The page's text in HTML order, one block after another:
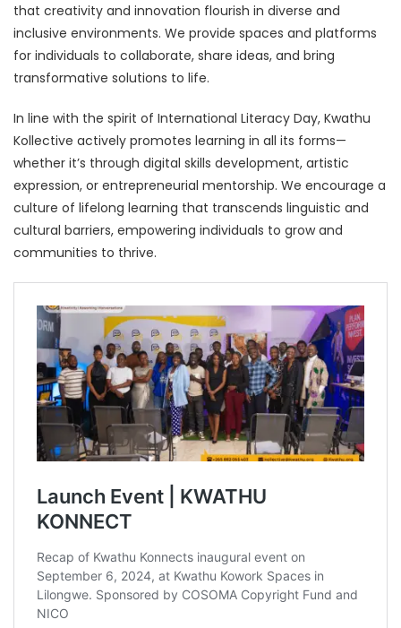
that creativity and innovation flourish in diverse and
inclusive environments. We provide spaces and platforms
for individuals to collaborate, share ideas, and bring
transformative solutions to life.
In line with the spirit of International Literacy Day, Kwathu
Kollective actively promotes learning in all its forms—
whether it’s through digital skills development, artistic
expression, or entrepreneurial mentorship. We encourage a
culture of lifelong learning that transcends linguistic and
cultural barriers, empowering individuals to grow and
communities to thrive.